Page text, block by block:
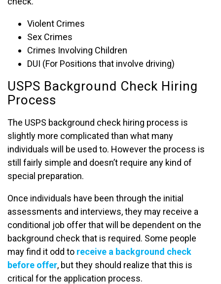
Violent Crimes
Sex Crimes
Crimes Involving Children
DUI (For Positions that involve driving)
USPS Background Check Hiring
Process
The USPS background check hiring process is
slightly more complicated than what many
individuals will be used to. However the process is
still fairly simple and doesn’t require any kind of
special preparation.
Once individuals have been through the initial
assessments and interviews, they may receive a
conditional job offer that will be dependent on the
background check that is required. Some people
may find it odd to receive a background check
before offer, but they should realize that this is
critical for the application process.